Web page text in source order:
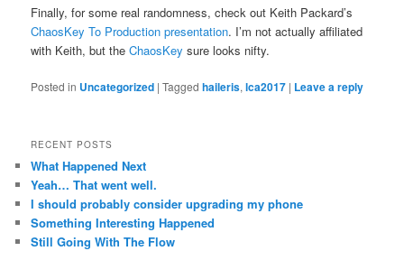
Finally, for some real randomness, check out Keith Packard’s
ChaosKey To Production presentation. I’m not actually affiliated
with Keith, but theChaosKey sure looks nifty.
Posted in Uncategorized |Tagged haileris,lca2017 | Leave a reply
RECENT POSTS
What Happened Next
Yeah… That went well.
I should probably consider upgrading my phone
Something Interesting Happened
Still Going With The Flow